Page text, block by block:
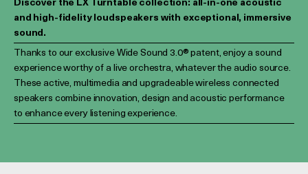
Discover the LX Turntable collection: all-in-one acoustic
and high-fidelity loudspeakers with exceptional, immersive
sound.
Thanks to our exclusive Wide Sound 3.0® patent, enjoy a sound
experience worthy of a live orchestra, whatever the audio source.
These active, multimedia and upgradeable wireless connected
speakers combine innovation, design and acoustic performance
to enhance every listening experience.